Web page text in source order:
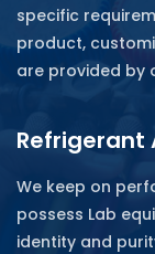
specific
product,
are provided by
Refrigerant
We keep on
possess Lab
identity and